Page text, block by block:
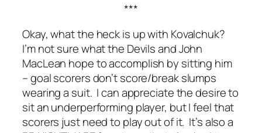
***
Okay, what the heck is up with Kovalchuk?
I’m not sure what the Devils and John
MacLean hope to accomplish by sitting him
– goal scorers don’t score/break slumps
wearing a suit. I can appreciate the desire to
sit an underperforming player, but I feel that
scorers just need to play out of it. It’s also a